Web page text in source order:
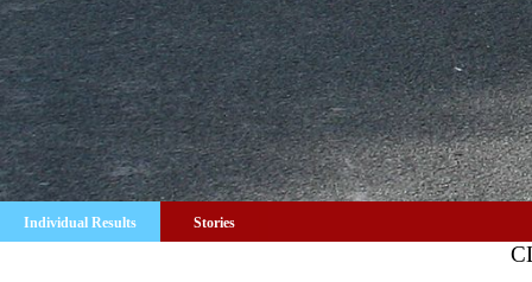
Individual Results Stories